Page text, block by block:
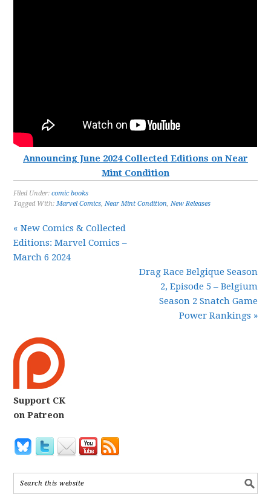
Announcing June 2024 Collected Editions on Near
Mint Condition
Filed Under:comic books
Tagged With:Marvel Comics,Near Mint Condition,New Releases
« New Comics & Collected
Editions: Marvel Comics –
March 6 2024
Drag Race Belgique Season
2, Episode 5 – Belgium
Season 2 Snatch Game
Power Rankings »
Support CK
on Patreon